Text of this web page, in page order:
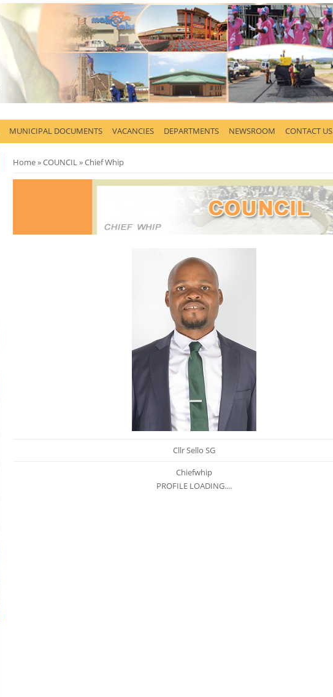
MUNICIPAL DOCUMENTS VACANCIES DEPARTMENTS NEWSROOM CONTACT US
You are here
Home»COUNCIL» Chief Whip
Cllr Sello SG
Chiefwhip
PROFILE LOADING....